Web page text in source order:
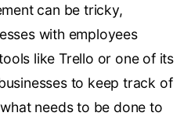
can be tricky,
with employees
like Trello or one of its
to keep track of
needs to be done to